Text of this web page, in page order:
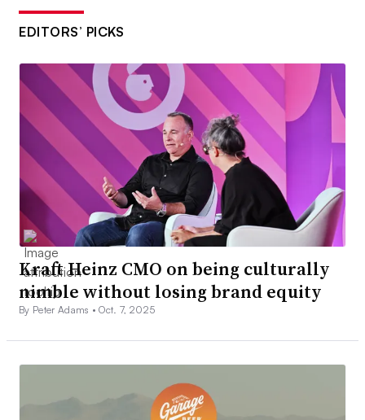
EDITORS’ PICKS
Kraft Heinz CMO on being culturally
nimble without losing brand equity
By Peter Adams •Oct. 7, 2025